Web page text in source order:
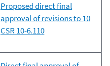
Proposed direct final
approval of revisions to 10
CSR 10-6.110